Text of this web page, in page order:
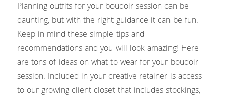
Fashion & Glamour
Couples Boudoir
Headshots & Branding
More
Luxury Products
Blog
Login
Search
Planning outfits for your boudoir session can be
daunting, but with the right guidance it can be fun.
Keep in mind these simple tips and
recommendations and you will look amazing! Here
are tons of ideas on what to wear for your boudoir
session. Included in your creative retainer is access
to our growing client closet that includes stockings,